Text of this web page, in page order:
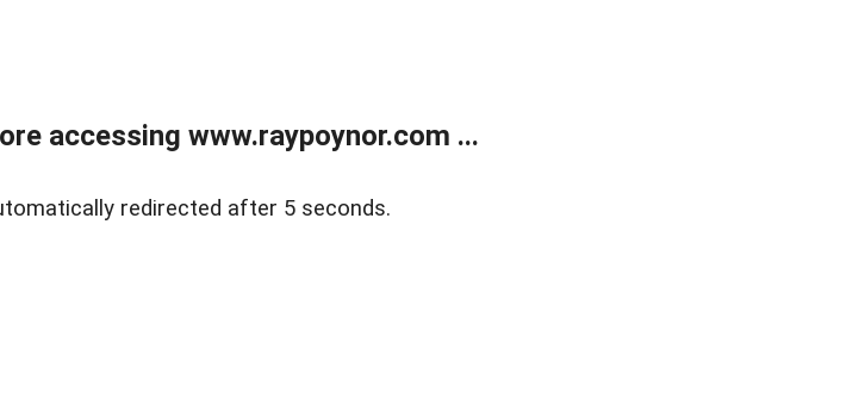
accessing www.raypoynor.com ...
redirected after 5 seconds.